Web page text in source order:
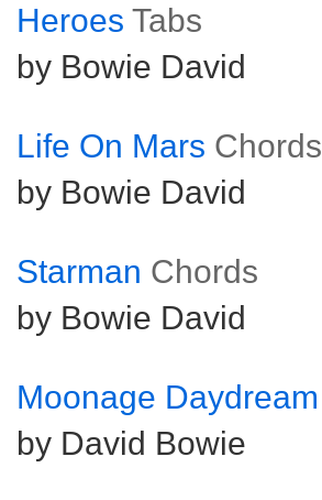
Heroes Tabs
by Bowie David
Life On Mars Chords
by Bowie David
Starman Chords
by Bowie David
Moonage Daydream
by David Bowie